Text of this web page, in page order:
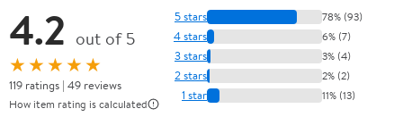
4.2 out of 5
★★★★★
119 ratings | 49 reviews
How item rating is calculated
5 stars 78% (93)
4 stars 6% (7)
3 stars 3% (4)
2 stars 2% (2)
1 star 11% (13)